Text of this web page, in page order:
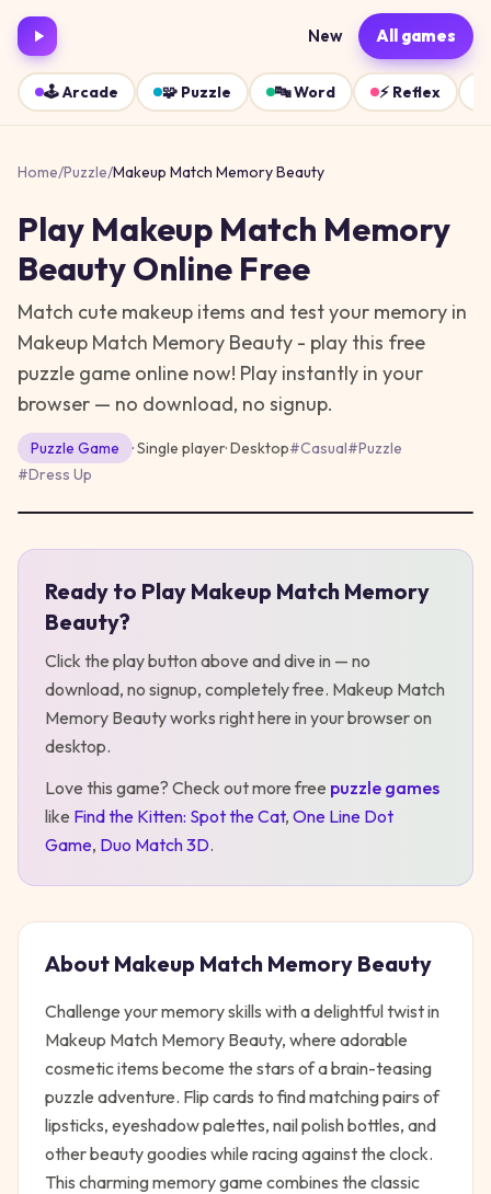
New All games
🕹️Arcade 🧩 Puzzle 🔤Word ⚡ Reflex
Home/Puzzle/Makeup Match Memory Beauty
Play Makeup Match Memory
BeautyOnline Free
Match cute makeup items and test your memory in
Makeup Match Memory Beauty - play this free
puzzle game online now! Play instantly in your
browser — no download, no signup.
Puzzle Game · Single player·Desktop#Casual#Puzzle
#Dress Up
PlayMakeup Match Memory Beauty
Ready to Play Makeup Match Memory
Beauty?
Click the play button above and dive in — no
download, no signup, completely free. Makeup Match
Memory Beautyworks right here in your browser on
desktop.
Love this game? Check out more free puzzle games
like Find the Kitten: Spot the Cat, One Line Dot
Game, Duo Match 3D.
About Makeup Match Memory Beauty
Challenge your memory skills with a delightful twist in
Makeup Match Memory Beauty, where adorable
cosmetic items become the stars of a brain-teasing
puzzle adventure. Flip cards to find matching pairs of
lipsticks, eyeshadow palettes, nail polish bottles, and
other beauty goodies while racing against the clock.
This charming memory game combines the classic